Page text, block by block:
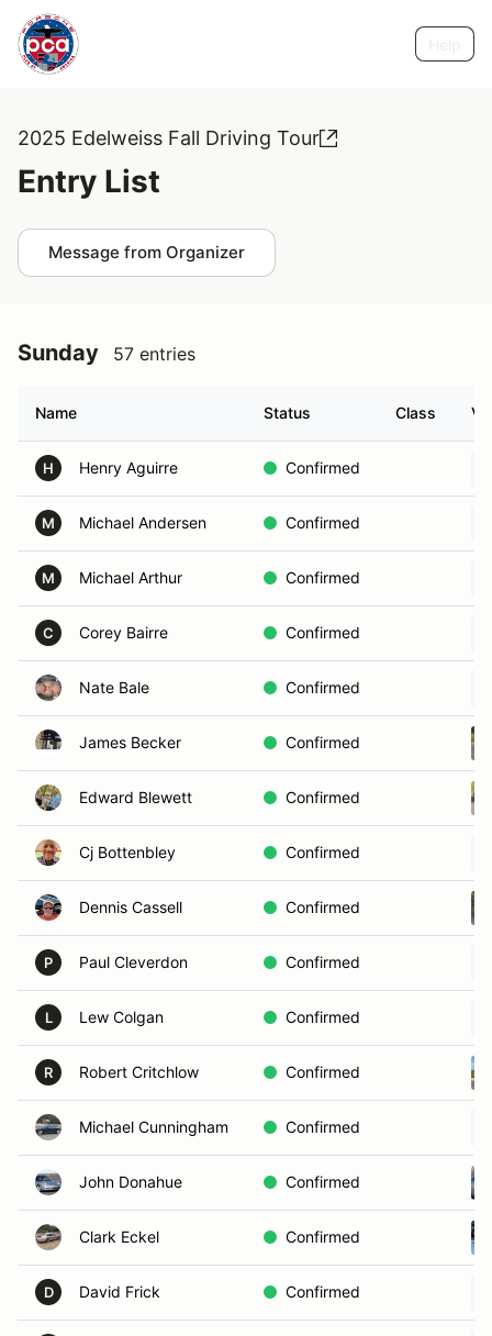
2025 Edelweiss Fall Driving Tour
Entry List
Message from Organizer
Sunday 57 entries
Name Status Class
H Henry Aguirre Confirmed
M Michael Andersen Confirmed
M Michael Arthur Confirmed
C Corey Bairre Confirmed
Nate Bale Confirmed
James Becker Confirmed
Edward Blewett Confirmed
Cj Bottenbley Confirmed
Dennis Cassell Confirmed
P Paul Cleverdon Confirmed
L Lew Colgan Confirmed
R Robert Critchlow Confirmed
Michael Cunningham Confirmed
John Donahue Confirmed
Clark Eckel Confirmed
D David Frick Confirmed